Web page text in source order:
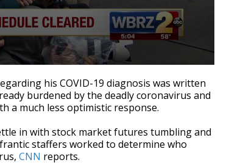
his COVID-19 diagnosis was written
burdened by the deadly coronavirus and
a much less optimistic response.
in with stock market futures tumbling and
staffers worked to determine who
CNN reports.